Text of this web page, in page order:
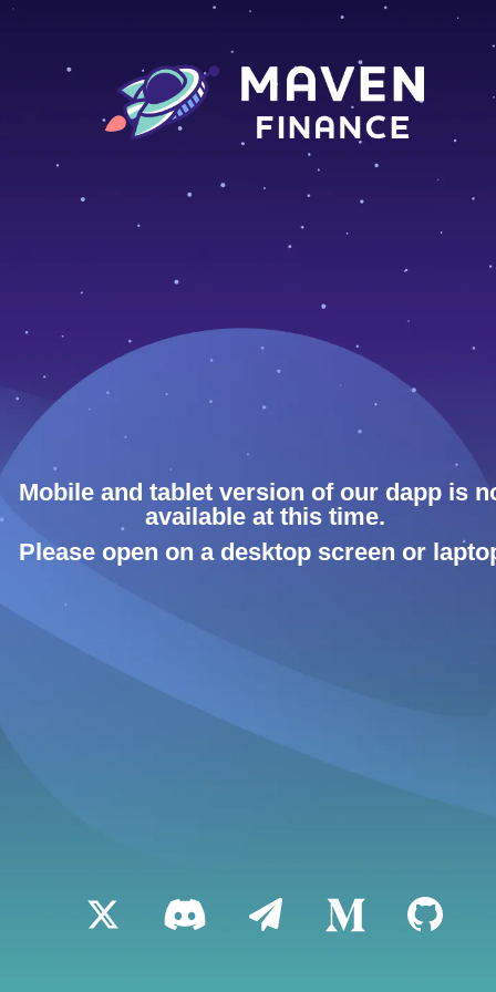
Mobile and tablet version of our dapp is
available at this time.
Please open on a desktop screen or